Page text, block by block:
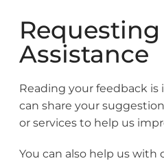
Requesting
Assistance
Reading your feedback is
can share your
or services to help us
You can also help us with